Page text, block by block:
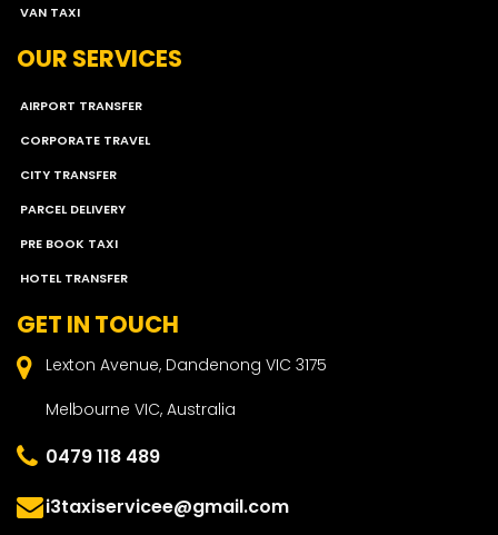
VAN TAXI
OUR SERVICES
AIRPORT TRANSFER
CORPORATE TRAVEL
CITY TRANSFER
PARCEL DELIVERY
PRE BOOK TAXI
HOTEL TRANSFER
GET IN TOUCH
Lexton Avenue, Dandenong VIC 3175
Melbourne VIC, Australia
0479 118 489
i3taxiservicee@gmail.com